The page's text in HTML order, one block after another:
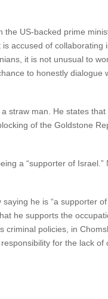
the US-backed prime
accused of collaborating
it is not unusual to
to honestly dialogue
straw man. He states that
of the Goldstone
a “supporter of Israel.”
he is “a supporter
he supports the
policies, in
for the lack of